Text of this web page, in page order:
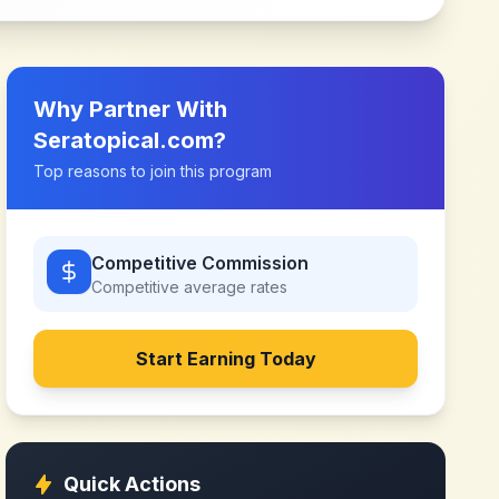
Why Partner With
Seratopical.com?
Top reasons to join this program
Competitive Commission
Competitive average rates
Start Earning Today
Quick Actions